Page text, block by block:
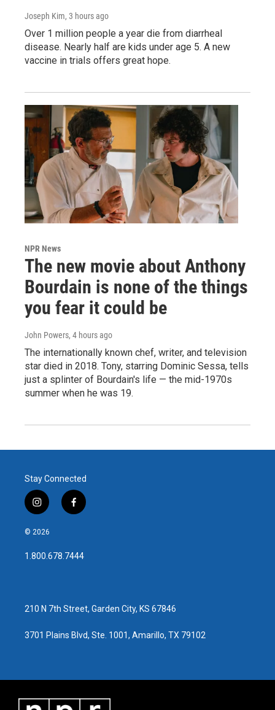
Joseph Kim, 3 hours ago
Over 1 million people a year die from diarrheal
disease. Nearly half are kids under age 5. A new
vaccine in trials offers great hope.
NPR News
The new movie about Anthony
Bourdain is none of the things
you fear it could be
John Powers, 4 hours ago
The internationally known chef, writer, and television
star died in 2018. Tony, starring Dominic Sessa, tells
just a splinter of Bourdain's life — the mid-1970s
summer when he was 19.
Stay Connected
i
n
s
a
g
f
a
b
o
© 2026
1.800.678.7444
210 N 7th Street, Garden City, KS 67846
3701 Plains Blvd, Ste. 1001, Amarillo, TX 79102